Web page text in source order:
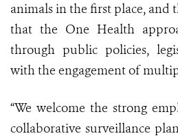
animals in the first place, and
that the One Health
through public policies,
with the engagement of
“We welcome the strong
collaborative surveillance